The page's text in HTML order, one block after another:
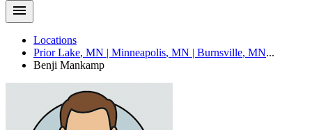
Locations
Prior Lake, MN | Minneapolis, MN | Burnsville, MN...
Benji Mankamp